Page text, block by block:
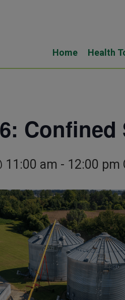
Home Health
11:00 am - 12:00 pm